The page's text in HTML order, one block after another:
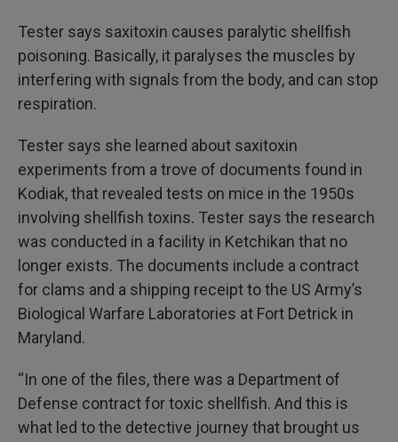
Tester says saxitoxin causes paralytic shellfish
poisoning. Basically, it paralyses the muscles by
interfering with signals from the body, and can stop
respiration.
Tester says she learned about saxitoxin
experiments from a trove of documents found in
Kodiak, that revealed tests on mice in the 1950s
involving shellfish toxins. Tester says the research
was conducted in a facility in Ketchikan that no
longer exists. The documents include a contract
for clams and a shipping receipt to the US Army’s
Biological Warfare Laboratories at Fort Detrick in
Maryland.
“In one of the files, there was a Department of
Defense contract for toxic shellfish. And this is
what led to the detective journey that brought us